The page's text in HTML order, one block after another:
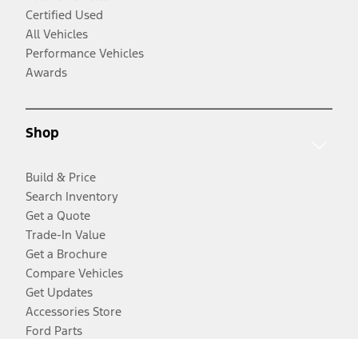
Certified Used
All Vehicles
Performance Vehicles
Awards
Shop
Build & Price
Search Inventory
Get a Quote
Trade-In Value
Get a Brochure
Compare Vehicles
Get Updates
Accessories Store
Ford Parts